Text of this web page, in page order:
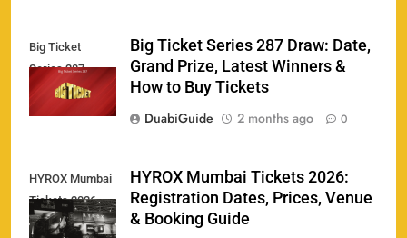
Big Ticket
Series 287
Big Ticket Series 287 Draw: Date,
Grand Prize, Latest Winners &
How to Buy Tickets
DuabiGuide
2 months ago 0
HYROX Mumbai
Tickets 2026
HYROX Mumbai Tickets 2026:
Registration Dates, Prices, Venue
& Booking Guide
Porsche Carrera Cup Tickets 2026: Prices, Dates
& Where to Buy
159
England vs Sri Lanka 3rd ODI tickets 2026
SPORTS
160